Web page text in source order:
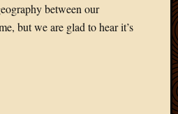
between our
but we are glad to hear it’s